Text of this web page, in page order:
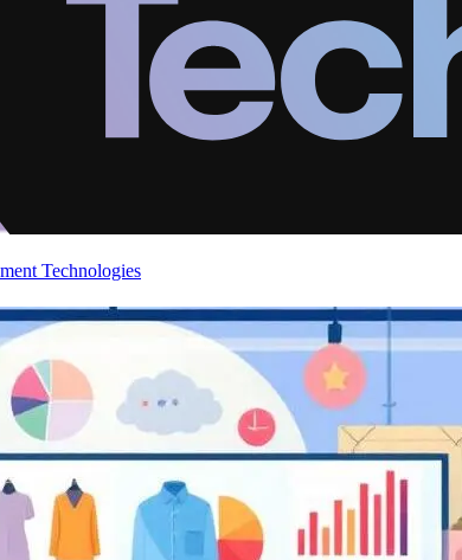
Technologies